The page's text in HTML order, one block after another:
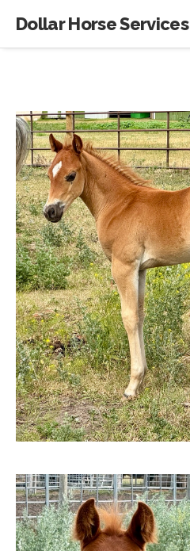
Dollar Horse Services